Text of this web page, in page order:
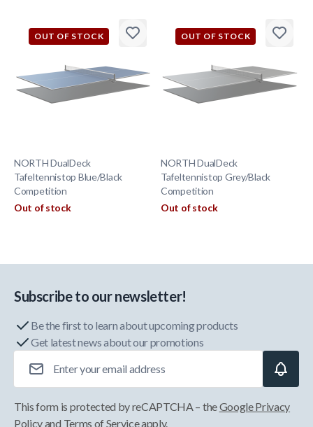
OUT OF STOCK
NORTH DualDeck
Tafeltennistop Blue/Black
Competition
Out of stock
OUT OF STOCK
NORTH DualDeck
Tafeltennistop Grey/Black
Competition
Out of stock
Subscribe to our newsletter!
Be the first to learn about upcoming products
Get latest news about our promotions
This form is protected by reCAPTCHA – theGoogle Privacy
Policyand Terms of Serviceapply.